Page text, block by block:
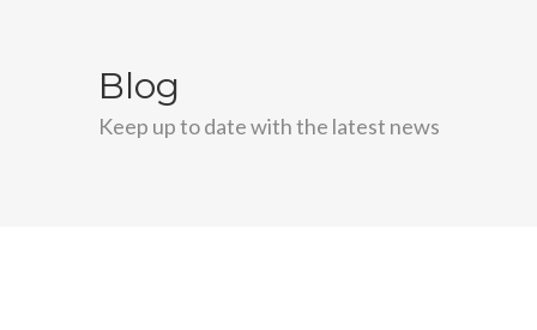
Blog
Keep up to date with the latest news